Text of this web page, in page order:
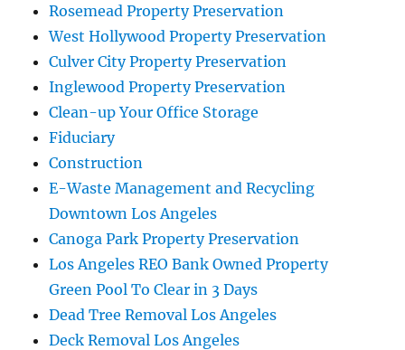
Rosemead Property Preservation
West Hollywood Property Preservation
Culver City Property Preservation
Inglewood Property Preservation
Clean-up Your Office Storage
Fiduciary
Construction
E-Waste Management and Recycling
Downtown Los Angeles
Canoga Park Property Preservation
Los Angeles REO Bank Owned Property
Green Pool To Clear in 3 Days
Dead Tree Removal Los Angeles
Deck Removal Los Angeles